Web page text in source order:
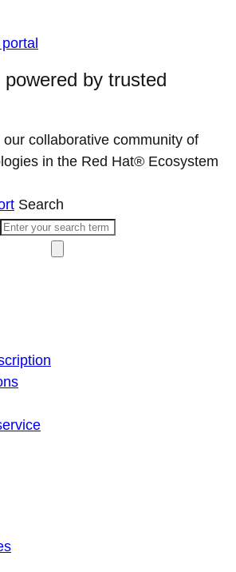
by trusted
collaborative community of
in the Red Hat® Ecosystem
Search